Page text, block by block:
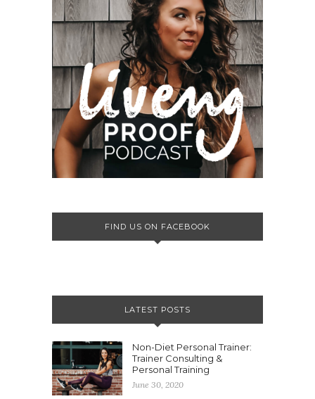
FIND US ON FACEBOOK
LATEST POSTS
Non-Diet Personal Trainer:
Trainer Consulting &
Personal Training
June 30, 2020